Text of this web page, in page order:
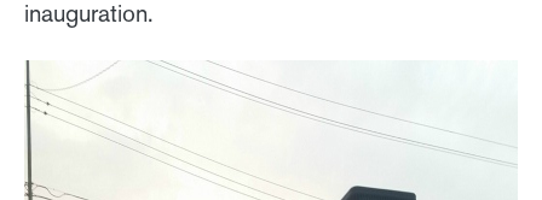
inauguration.